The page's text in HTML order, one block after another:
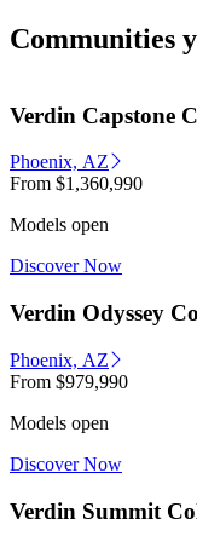
Communities
Verdin Capstone
Phoenix, AZ
From $1,360,990
Models open
Discover Now
Verdin Odyssey
Phoenix, AZ
From $979,990
Models open
Discover Now
Verdin Summit